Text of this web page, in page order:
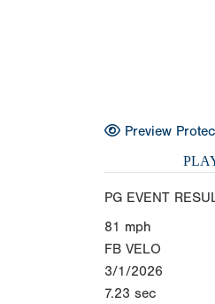
Preview
PG EVENT
81 mph
FB VELO
3/1/2026
7.23 sec